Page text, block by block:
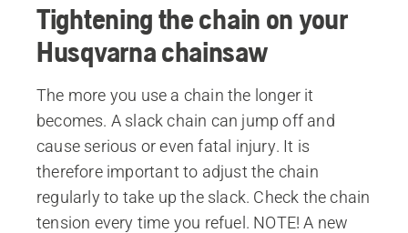
Tightening the chain on your
Husqvarna chainsaw
The more you use a chain the longer it
becomes. A slack chain can jump off and
cause serious or even fatal injury. It is
therefore important to adjust the chain
regularly to take up the slack. Check the chain
tension every time you refuel. NOTE! A new